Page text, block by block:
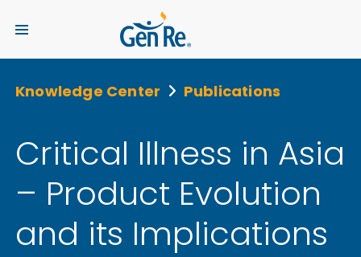
Knowledge Center Publications
Critical Illness in Asia
– Product Evolution
and its Implications